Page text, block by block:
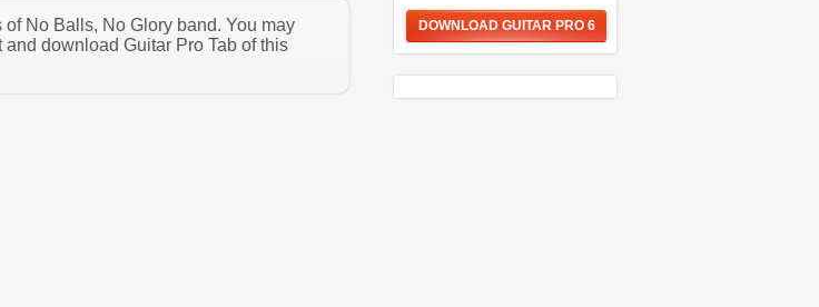
No Balls, No Glory band. You may
download Guitar Pro Tab of this
DOWNLOAD GUITAR PRO 6